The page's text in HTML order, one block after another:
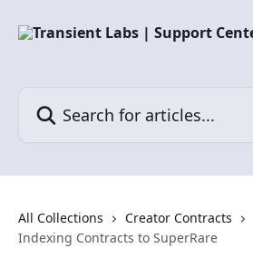
All Collections Creator Contracts
Indexing Contracts to SuperRare